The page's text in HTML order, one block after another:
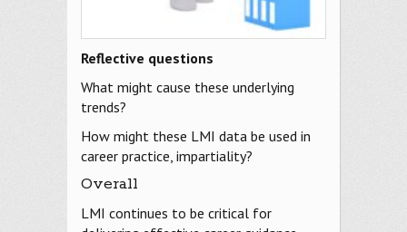
Reflective questions
What might cause these underlying
trends?
How might these LMI data be used in
career practice, impartiality?
Overall
LMI continues to be critical for